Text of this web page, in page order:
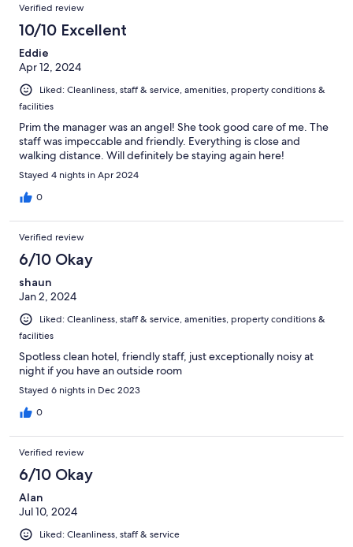
Verified review
10/10 Excellent
Eddie
Apr 12, 2024
Liked: Cleanliness, staff & service, amenities, property conditions &
facilities
Prim the manager was an angel! She took good care of me. The
staff was impeccable and friendly. Everything is close and
walking distance. Will definitely be staying again here!
Stayed 4 nights in Apr 2024
0
Verified review
6/10 Okay
shaun
Jan 2, 2024
Liked: Cleanliness, staff & service, amenities, property conditions &
facilities
Spotless clean hotel, friendly staff, just exceptionally noisy at
night if you have an outside room
Stayed 6 nights in Dec 2023
0
Verified review
6/10 Okay
Alan
Jul 10, 2024
Liked: Cleanliness, staff & service